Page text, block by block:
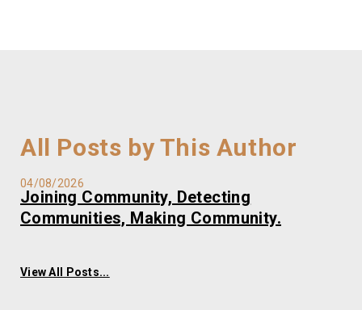
All Posts by This Author
04/08/2026
Joining Community, Detecting
Communities, Making Community.
View All Posts...